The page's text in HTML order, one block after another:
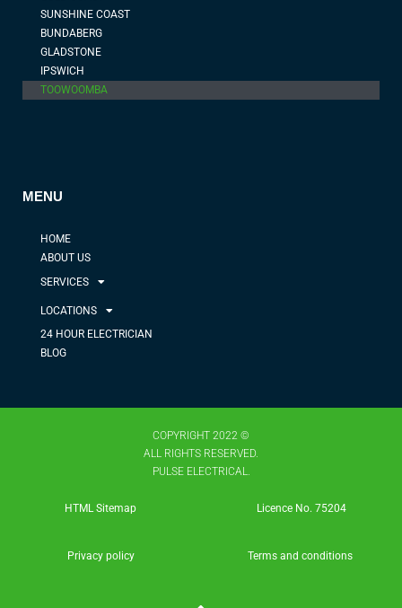
SUNSHINE COAST
BUNDABERG
GLADSTONE
IPSWICH
TOOWOOMBA
MENU
HOME
ABOUT US
SERVICES
LOCATIONS
24 HOUR ELECTRICIAN
BLOG
COPYRIGHT 2022 ©
ALL RIGHTS RESERVED.
PULSE ELECTRICAL.
HTML Sitemap Licence No. 75204​
Privacy policy Terms and conditions